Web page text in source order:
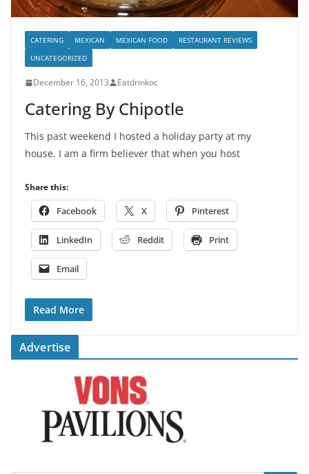
CATERING MEXICAN MEXICAN FOOD
RESTAURANT REVIEWS
UNCATEGORIZED
December 16, 2013 Eatdrinkoc
Catering By Chipotle
This past weekend I hosted a holiday party at my
house. I am a firm believer that when you host
Share this:
Facebook X Pinterest
LinkedIn Reddit Print
Email
Read More
Advertise